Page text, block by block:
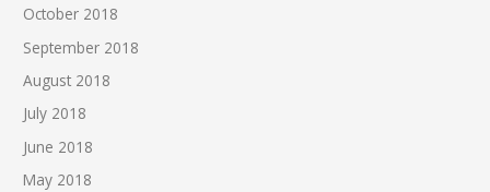
October 2018
September 2018
August 2018
July 2018
June 2018
May 2018